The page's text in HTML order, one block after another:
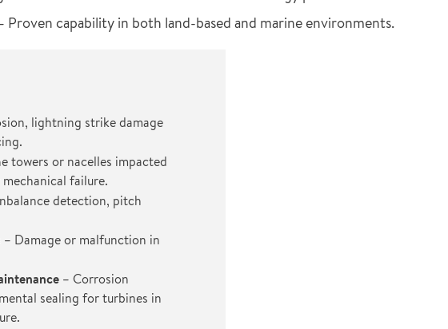
Proven capability in both land-based and marine environments.
lightning strike damage
towers or nacelles impacted
failure.
detection, pitch
– Damage or malfunction in
– Corrosion
sealing for turbines in